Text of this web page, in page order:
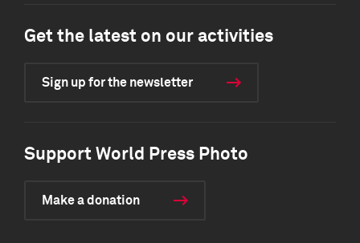
Get the latest on our activities
Sign up for the newsletter
Support World Press Photo
Make a donation